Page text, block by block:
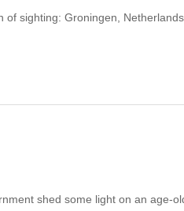
sighting: Groningen,
shed some light on an age-